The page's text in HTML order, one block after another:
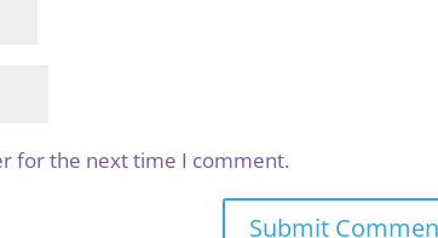
for the next time I comment.